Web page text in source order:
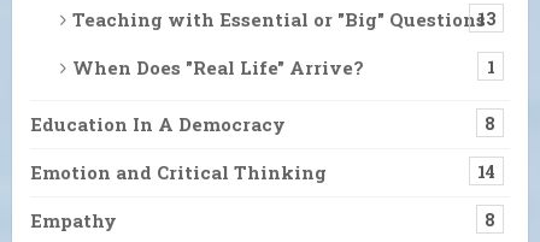
Teaching with Essential or "Big" Questions13
When Does "Real Life" Arrive? 1
Education In A Democracy 8
Emotion and Critical Thinking 14
Empathy 8